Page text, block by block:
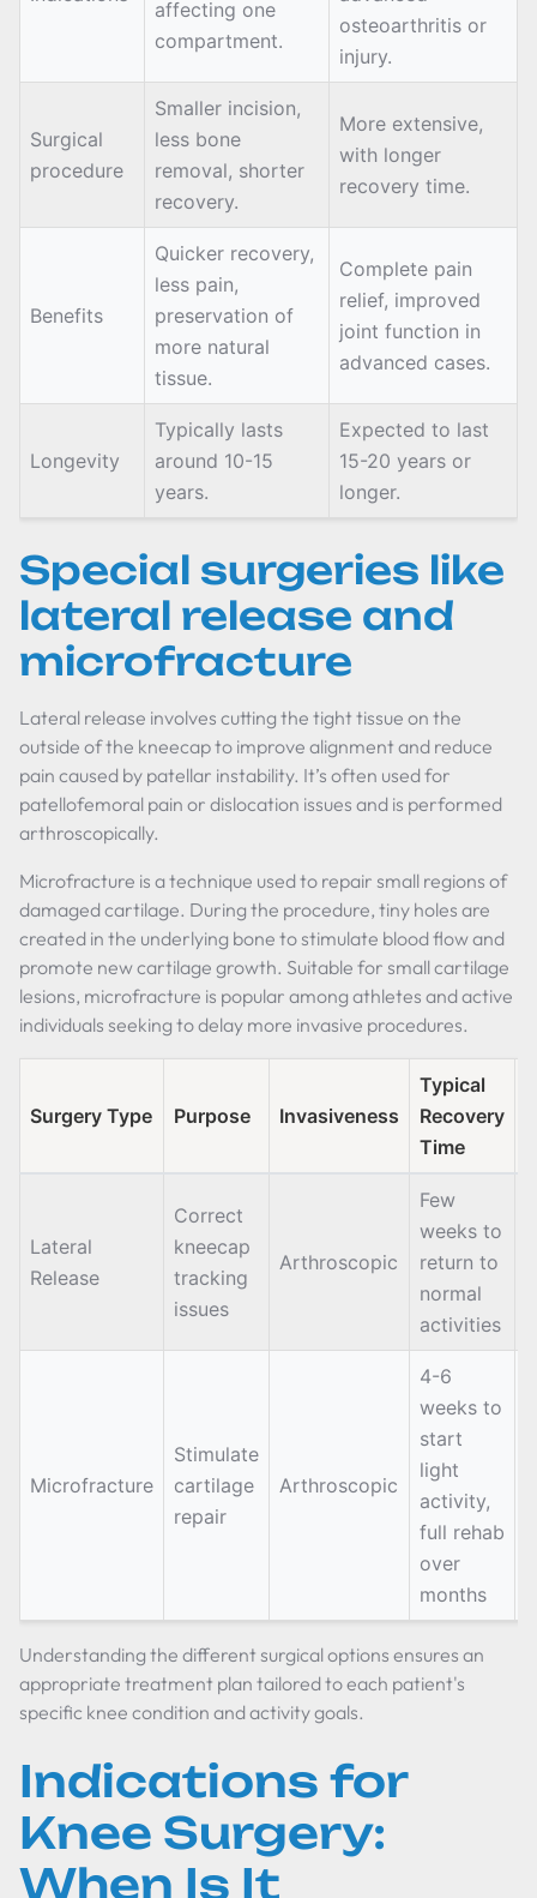
affecting one
compartment.
osteoarthritis or
injury.
Surgical
procedure
Smaller incision,
less bone
removal, shorter
recovery.
More extensive,
with longer
recovery time.
Benefits
Quicker recovery,
less pain,
preservation of
more natural
tissue.
Complete pain
relief, improved
joint function in
advanced cases.
Longevity
Typically lasts
around 10-15
years.
Expected to last
15-20 years or
longer.
Special surgeries like
lateral release and
microfracture
Lateral release involves cutting the tight tissue on the
outside of the kneecap to improve alignment and reduce
pain caused by patellar instability. It’s often used for
patellofemoral pain or dislocation issues and is performed
arthroscopically.
Microfracture is a technique used to repair small regions of
damaged cartilage. During the procedure, tiny holes are
created in the underlying bone to stimulate blood flow and
promote new cartilage growth. Suitable for small cartilage
lesions, microfracture is popular among athletes and active
individuals seeking to delay more invasive procedures.
Surgery Type Purpose Invasiveness
Typical
Recovery
Time
Lateral
Release
Correct
kneecap
tracking
issues
Arthroscopic
Few
weeks to
return to
normal
activities
Microfracture
Stimulate
cartilage
repair
Arthroscopic
4-6
weeks to
start
light
activity,
full rehab
over
months
Understanding the different surgical options ensures an
appropriate treatment plan tailored to each patient's
specific knee condition and activity goals.
Indications for
Knee Surgery:
When Is It